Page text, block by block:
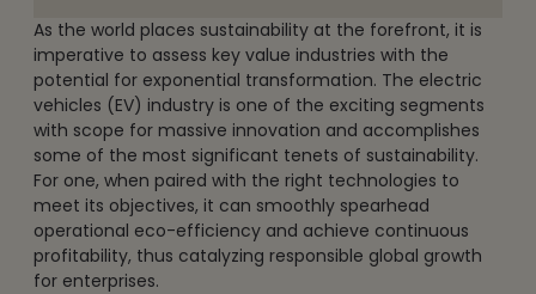
As the world places sustainability at the forefront, it is
imperative to assess key value industries with the
potential for exponential transformation. The electric
vehicles (EV) industry is one of the exciting segments
with scope for massive innovation and accomplishes
some of the most significant tenets of sustainability.
For one, when paired with the right technologies to
meet its objectives, it can smoothly spearhead
operational eco-efficiency and achieve continuous
profitability, thus catalyzing responsible global growth
for enterprises.